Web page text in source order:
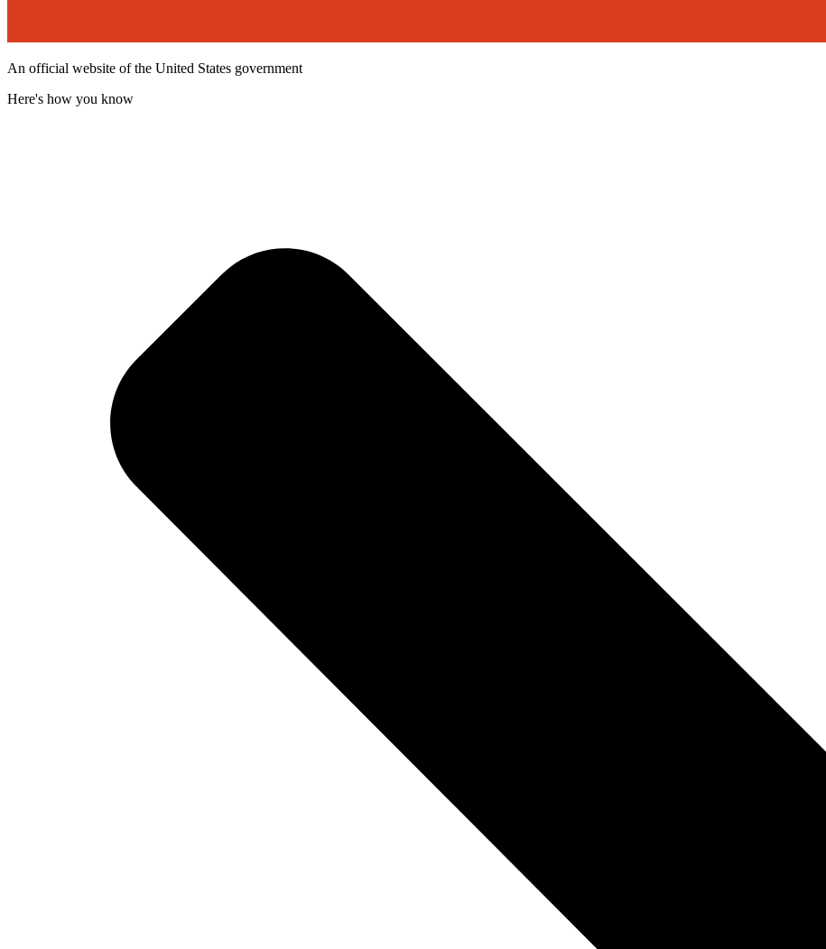
An official website of the United States government
Here's how you know